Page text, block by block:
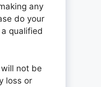
any
do your
qualified
not be
loss or